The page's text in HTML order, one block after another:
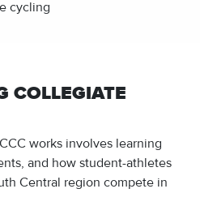
cycling
COLLEGIATE
works involves learning
and how student-athletes
Central region compete in